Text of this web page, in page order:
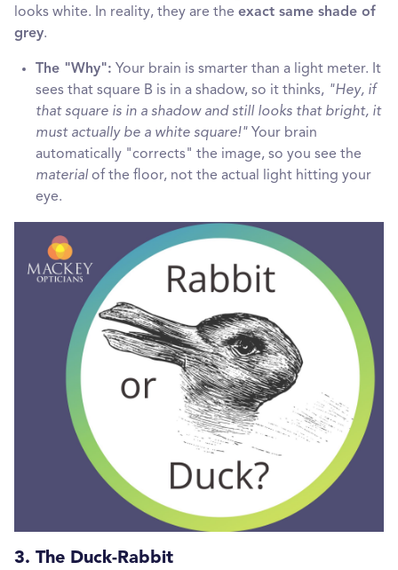
looks white. In reality, they are the exact same shade of
grey.
The "Why": Your brain is smarter than a light meter. It
sees that square B is in a shadow, so it thinks, "Hey, if
that square is in a shadow and still looks that bright, it
must actually be a white square!" Your brain
automatically "corrects" the image, so you see the
material of the floor, not the actual light hitting your
eye.
3. The Duck-Rabbit